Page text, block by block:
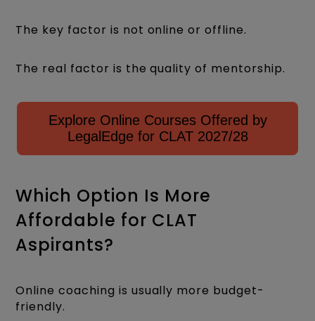
The key factor is not online or offline.
The real factor is the quality of mentorship.
Explore Online Courses Offered by
LegalEdge for CLAT 2027/28
Which Option Is More
Affordable for CLAT
Aspirants?
Online coaching is usually more budget-
friendly.